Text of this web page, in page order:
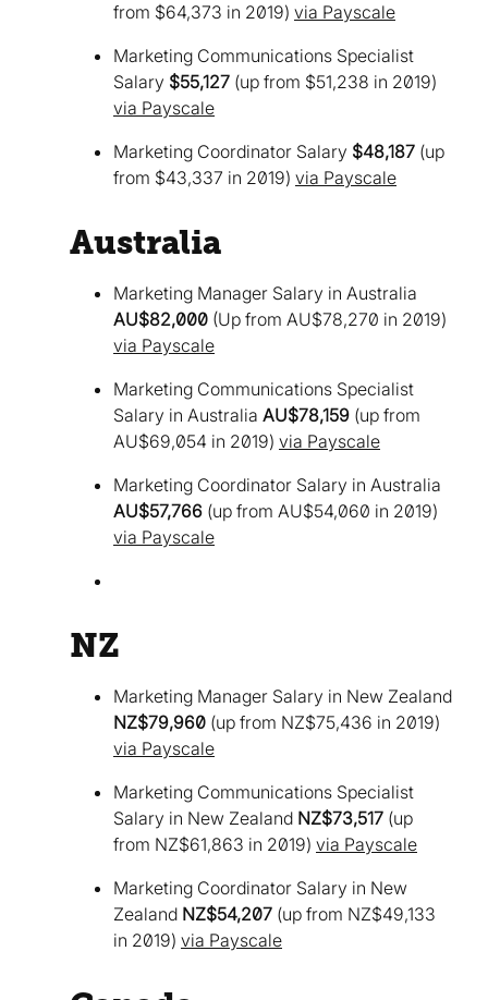
from $64,373 in 2019) via Payscale
Marketing Communications Specialist
Salary $55,127 (up from $51,238 in 2019)
via Payscale
Marketing Coordinator Salary $48,187 (up
from $43,337 in 2019) via Payscale
Australia
Marketing Manager Salary in Australia
AU$82,000 (Up from AU$78,270 in 2019)
via Payscale
Marketing Communications Specialist
Salary in Australia AU$78,159 (up from
AU$69,054 in 2019) via Payscale
Marketing Coordinator Salary in Australia
AU$57,766 (up from AU$54,060 in 2019)
via Payscale
NZ
Marketing Manager Salary in New Zealand
NZ$79,960 (up from NZ$75,436 in 2019)
via Payscale
Marketing Communications Specialist
Salary in New Zealand NZ$73,517 (up
from NZ$61,863 in 2019) via Payscale
Marketing Coordinator Salary in New
Zealand NZ$54,207 (up from NZ$49,133
in 2019) via Payscale